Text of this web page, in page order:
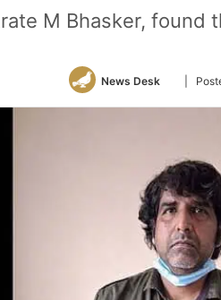
M Bhasker,
News Desk
Follow
Twitter
|